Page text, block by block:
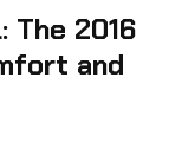
The 2016
and